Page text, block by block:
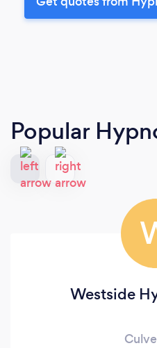
Popular
Westside